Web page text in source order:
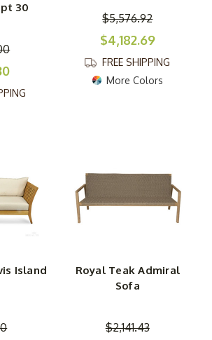
30
$5,576.92
$4,182.69
FREE SHIPPING
More Colors
Island
Royal Teak Admiral
Sofa
$2,141.43